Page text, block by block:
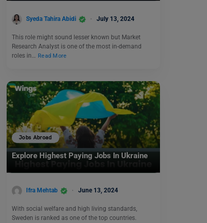
Syeda Tahira Abidi July 13, 2024
This role might sound lesser known but Market
Research Analyst is one of the most in-demand
roles in…
Read More
Jobs Abroad
Explore Highest Paying Jobs In Ukraine
Ifra Mehtab June 13, 2024
With social welfare and high living standards,
Sweden is ranked as one of the top countries.